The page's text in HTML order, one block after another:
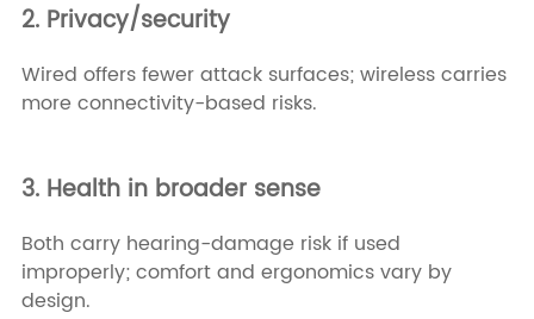
2. Privacy/security
Wired offers fewer attack surfaces; wireless carries
more connectivity-based risks.
3. Health in broader sense
Both carry hearing-damage risk if used
improperly; comfort and ergonomics vary by
design.